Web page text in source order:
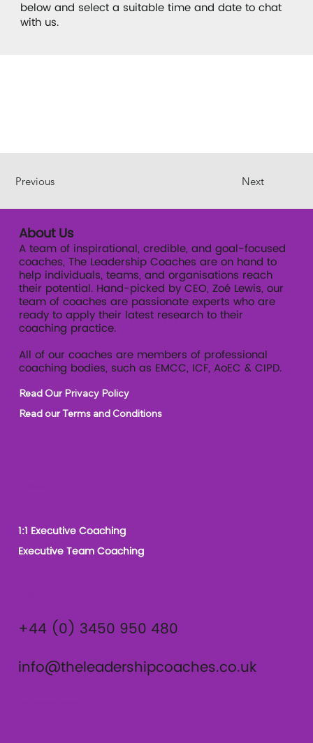
below and select a suitable time and date to chat
with us.
Previous Next
About Us
A team of inspirational, credible, and goal-focused
coaches, The Leadership Coaches are on hand to
help individuals, teams, and organisations reach
their potential. Hand-picked by CEO, Zoé Lewis, our
team of coaches are passionate experts who are
ready to apply their latest research to their
coaching practice.
All of our coaches are members of professional
coaching bodies, such as EMCC, ICF, AoEC & CIPD.
Read Our Privacy Policy
Read our Terms and Conditions
1:1 Executive Coaching
Executive Team Coaching
+44 (0) 3450 950 480
info@theleadershipcoaches.co.uk